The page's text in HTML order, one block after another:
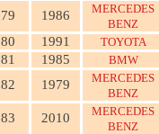
79 1986
MERCEDES
BENZ
80 1991 TOYOTA
81 1985 BMW
82 1979
MERCEDES
BENZ
83 2010
MERCEDES
BENZ